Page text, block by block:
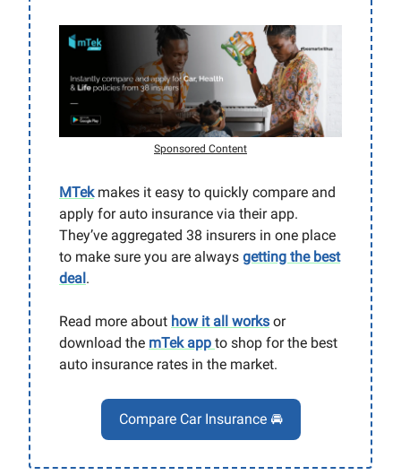
Sponsored Content
MTekmakes it easy to quickly compare and
apply for auto insurance via their app.
They’ve aggregated 38 insurers in one place
to make sure you are always getting the best
deal.
Read more about how it all works or
download the mTek app to shop for the best
auto insurance rates in the market.
Compare Car Insurance 🚘